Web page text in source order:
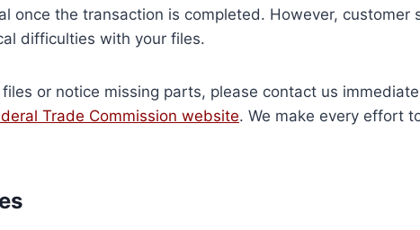
once the transaction is completed. However,
difficulties with your files.
or notice missing parts, please contact us
Trade Commission website. We make every effort